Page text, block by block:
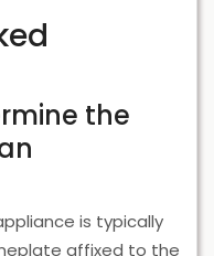
the
is typically
affixed to the